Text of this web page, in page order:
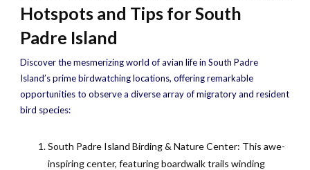
Hotspots and Tips for South
Padre Island
Discover the mesmerizing world of avian life in South Padre
Island’s prime birdwatching locations, offering remarkable
opportunities to observe a diverse array of migratory and resident
bird species:
South Padre Island Birding & Nature Center: This awe-
inspiring center, featuring boardwalk trails winding